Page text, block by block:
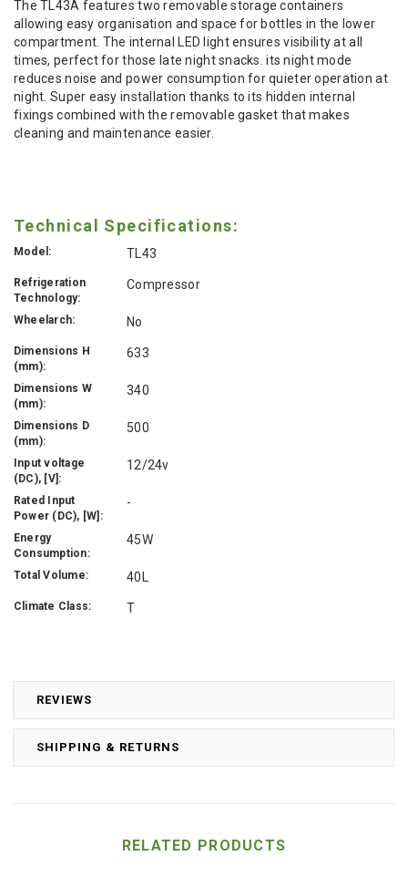
REVIEWS
SHIPPING & RETURNS
The TL43A features two removable storage containers
allowing easy organisation and space for bottles in the lower
compartment. The internal LED light ensures visibility at all
times, perfect for those late night snacks. its night mode
reduces noise and power consumption for quieter operation at
night. Super easy installation thanks to its hidden internal
fixings combined with the removable gasket that makes
cleaning and maintenance easier.
Technical Specifications:
Model: TL43
Refrigeration
Technology:
Compressor
Wheelarch: No
Dimensions H
(mm):
633
Dimensions W
(mm):
340
Dimensions D
(mm):
500
Input voltage
(DC), [V]:
12/24v
Rated Input
Power (DC), [W]:
-
Energy
Consumption:
45W
Total Volume: 40L
Climate Class: T
RELATED PRODUCTS